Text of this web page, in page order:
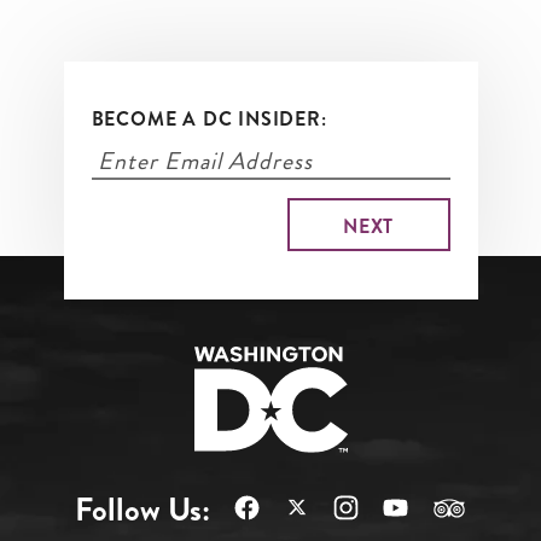
BECOME A DC INSIDER:
Follow Us: